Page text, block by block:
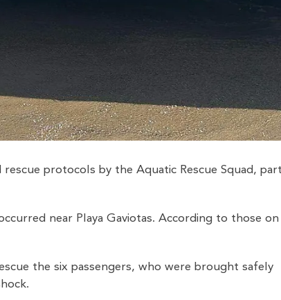
protocols by the Aquatic Rescue Squad,
near Playa Gaviotas. According to those on
the six passengers, who were brought safely